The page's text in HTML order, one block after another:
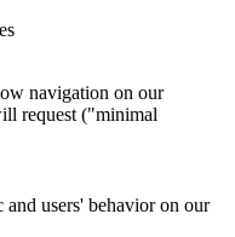
navigation on our
request ("minimal
users' behavior on our